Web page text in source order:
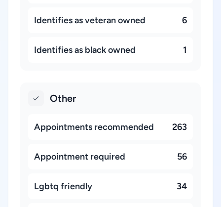
Identifies as veteran owned 6
Identifies as black owned 1
Other
Appointments recommended 263
Appointment required 56
Lgbtq friendly 34